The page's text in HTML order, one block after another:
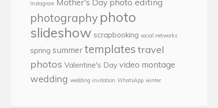
Instagram Mother's Day
photography photo
slideshow scrapbooking social networks
spring summer templates travel
photos Valentine's Day video montage
wedding wedding invitation WhatsApp winter